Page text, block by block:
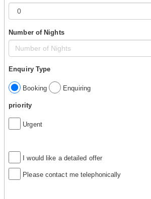
Number of Nights
Enquiry Type
Booking Enquiring
priority
Urgent
I would like a detailed offer
Please contact me telephonically